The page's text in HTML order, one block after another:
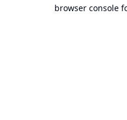
browser console